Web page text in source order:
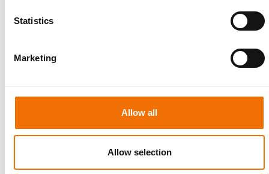
Statistics
Marketing
Allow all
Allow selection
Idealized
AA009